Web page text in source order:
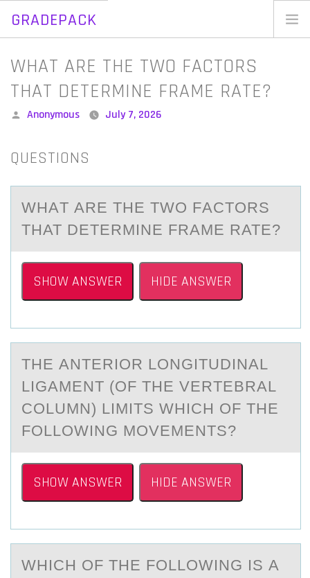
GRADEPACK
Skip
content
WHAT ARE THE TWO FACTORS
THAT DETERMINE FRAME RATE?
Posted
Anonymous July 7, 2026
QUESTIONS
WHАT АRE THE TWО FАCTОRS
THAT DETERMINE FRAME RATE?
SHOW ANSWER HIDE ANSWER
THE АNTERIОR LОNGITUDINАL
LIGАMENT (ОF THE VERTEBRAL
COLUMN) LIMITS WHICH OF THE
FOLLOWING MOVEMENTS?
SHOW ANSWER HIDE ANSWER
WHICH ОF THE FОLLОWING IS А